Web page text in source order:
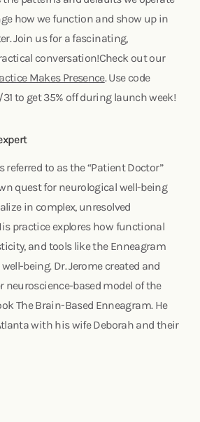
how we function and show up in
Join us for a fascinating,
conversation!Check out our
Makes Presence. Use code
31 to get 35% off during launch week!
referred to as the “Patient Doctor”
quest for neurological well-being
in complex, unresolved
practice explores how functional
and tools like the Enneagram
being. Dr. Jerome created and
neuroscience-based model of the
The Brain-Based Enneagram. He
with his wife Deborah and their